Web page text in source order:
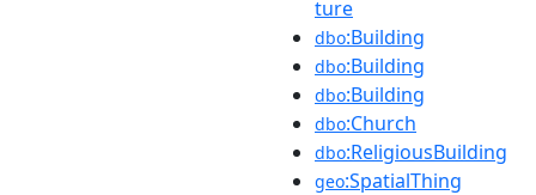
ture
dbo:Building
dbo:Building
dbo:Building
dbo:Church
dbo:ReligiousBuilding
geo:SpatialThing